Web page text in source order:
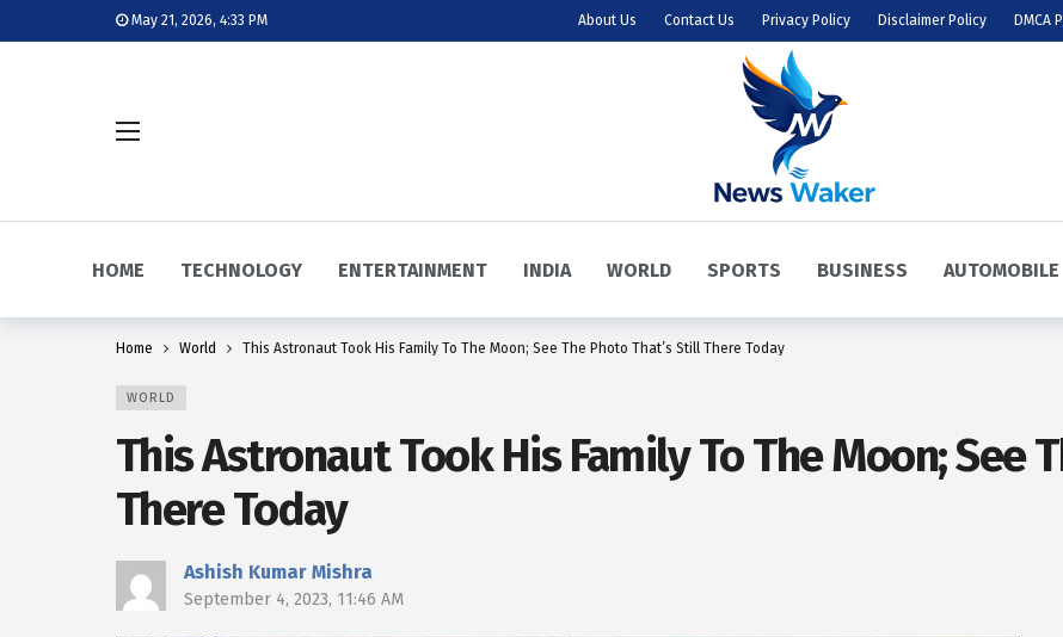
May 21, 2026, 4:33 PM About Us Contact Us Privacy Policy Disclaimer Policy DMCA
HOME TECHNOLOGY ENTERTAINMENT INDIA WORLD SPORTS BUSINESS AUTOMOBILE
Home World This Astronaut Took His Family To The Moon; See The Photo That’s Still There Today
WORLD
This Astronaut Took His Family To The Moon; See
There Today
Ashish Kumar Mishra
September 4, 2023, 11:46 AM